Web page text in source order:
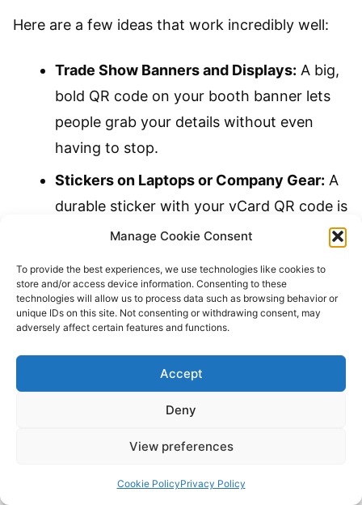
Manage Cookie Consent
To provide the best experiences, we use technologies like cookies to
store and/or access device information. Consenting to these
technologies will allow us to process data such as browsing behavior or
unique IDs on this site. Not consenting or withdrawing consent, may
adversely affect certain features and functions.
Accept
Deny
View preferences
Cookie PolicyPrivacy Policy
Here are a few ideas that work incredibly well:
Trade Show Banners and Displays: A big,
bold QR code on your booth banner lets
people grab your details without even
having to stop.
Stickers on Laptops or Company Gear: A
durable sticker with your vCard QR code is
a natural conversation starter.
Event Nametags:Add a small but
scannable QR code to your nametag. The
other person can discreetly scan it while
Product Packaging or Invoices:
The ultimate goal is to remove every